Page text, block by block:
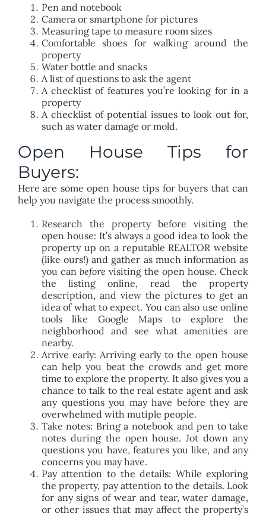
Pen and notebook
Camera or smartphone for pictures
Measuring tape to measure room sizes
Comfortable shoes for walking around the
property
Water bottle and snacks
A list of questions to ask the agent
A checklist of features you’re looking for in a
property
A checklist of potential issues to look out for,
such as water damage or mold.
Open House Tips for
Buyers:
Here are some open house tips for buyers that can
help you navigate the process smoothly.
Research the property before visiting the
open house: It’s always a good idea to look the
property up on a reputable REALTOR website
(like ours!) and gather as much information as
you can before visiting the open house. Check
the listing online, read the property
description, and view the pictures to get an
idea of what to expect. You can also use online
tools like Google Maps to explore the
neighborhood and see what amenities are
nearby.
Arrive early: Arriving early to the open house
can help you beat the crowds and get more
time to explore the property. It also gives you a
chance to talk to the real estate agent and ask
any questions you may have before they are
overwhelmed with mutiple people.
Take notes: Bring a notebook and pen to take
notes during the open house. Jot down any
questions you have, features you like, and any
concerns you may have.
Pay attention to the details: While exploring
the property, pay attention to the details. Look
for any signs of wear and tear, water damage,
or other issues that may affect the property’s